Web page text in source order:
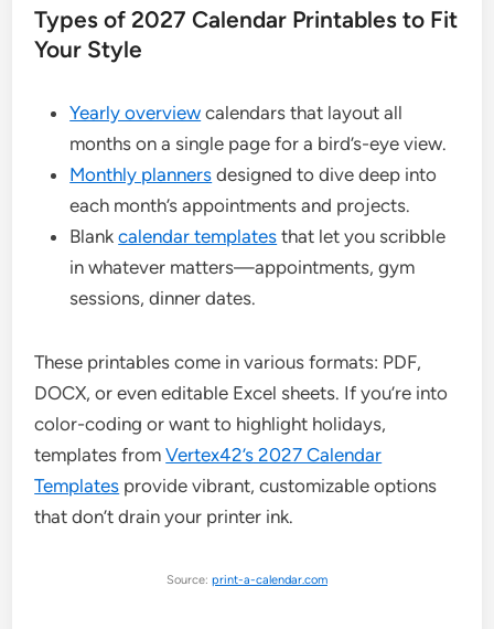
Types of 2027 Calendar Printables to Fit
Your Style
Yearly overview calendars that layout all
months on a single page for a bird’s-eye view.
Monthly planners designed to dive deep into
each month’s appointments and projects.
Blankcalendar templates that let you scribble
in whatever matters—appointments, gym
sessions, dinner dates.
These printables come in various formats: PDF,
DOCX, or even editable Excel sheets. If you’re into
color-coding or want to highlight holidays,
templates fromVertex42’s 2027 Calendar
Templates provide vibrant, customizable options
that don’t drain your printer ink.
Source: print-a-calendar.com